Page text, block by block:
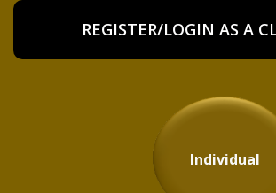
REGISTER/LOGIN AS A
Individual